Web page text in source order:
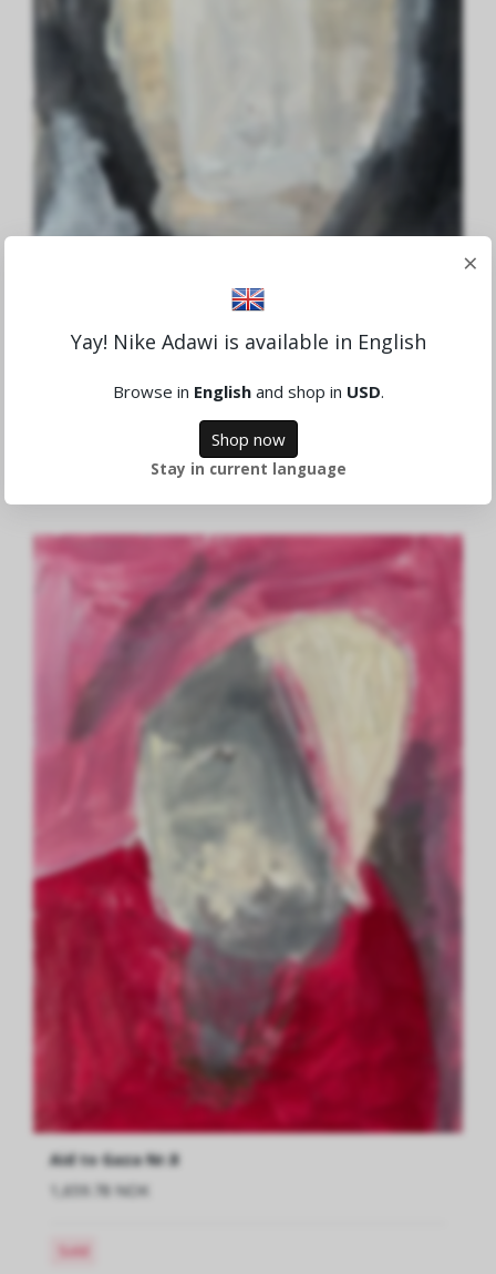
Aid to Gaza Nr.4
1,659.78 NOK
Aid to Gaza Nr.8
1,659.78 NOK
Sold
×
Yay! Nike Adawi is available in English
Browse in Englishand shop in USD.
Shop now
Stay in current language